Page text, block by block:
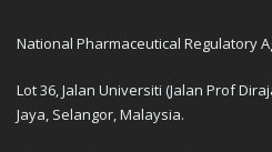
National Pharmaceutical Regulatory
Lot 36, Jalan Universiti (Jalan Prof
Jaya, Selangor, Malaysia.